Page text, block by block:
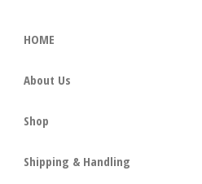
HOME
About Us
Shop
Shipping & Handling